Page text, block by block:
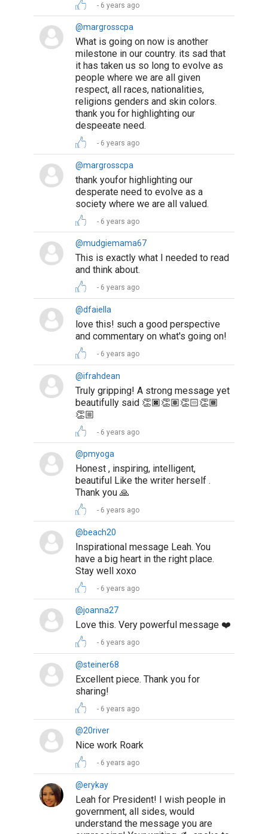
6 years ago
@margrosscpa
What is going on now is another
milestone in our country. its sad that
it has taken us so long to evolve as
people where we are all given
respect, all races, nationalities,
religions genders and skin colors.
thank you for highlighting our
despeeate need.
6 years ago
@margrosscpa
thank youfor highlighting our
desperate need to evolve as a
society where we are all valued.
6 years ago
@mudgiemama67
This is exactly what I needed to read
and think about.
6 years ago
@dfaiella
love this! such a good perspective
and commentary on what's going on!
6 years ago
@ifrahdean
Truly gripping! A strong message yet
beautifully said 👏🏿👏🏽👏🏻👏🏾
👏🏼
6 years ago
@pmyoga
Honest , inspiring, intelligent,
beautiful Like the writer herself .
Thank you 🙏
6 years ago
@beach20
Inspirational message Leah. You
have a big heart in the right place.
Stay well xoxo
6 years ago
@joanna27
Love this. Very powerful message ❤️
6 years ago
@steiner68
Excellent piece. Thank you for
sharing!
6 years ago
@20river
Nice work Roark
6 years ago
@erykay
Leah for President! I wish people in
government, all sides, would
understand the message you are